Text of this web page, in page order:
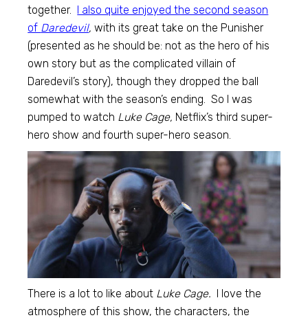
together. I also quite enjoyed the second season
of Daredevil, with its great take on the Punisher
(presented as he should be: not as the hero of his
own story but as the complicated villain of
Daredevil’s story), though they dropped the ball
somewhat with the season’s ending. So I was
pumped to watch Luke Cage, Netflix’s third super-
hero show and fourth super-hero season.
There is a lot to like about Luke Cage. I love the
atmosphere of this show, the characters, the